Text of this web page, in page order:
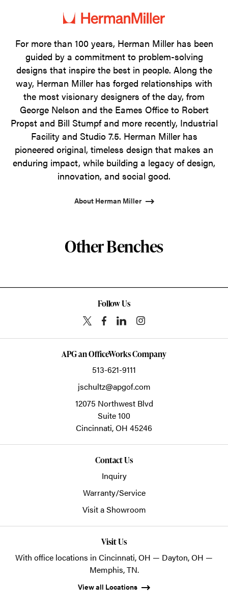
1
2
3
4
For more than 100 years, Herman Miller has been
guided by a commitment to problem-solving
designs that inspire the best in people. Along the
way, Herman Miller has forged relationships with
the most visionary designers of the day, from
George Nelson and the Eames Office to Robert
Propst and Bill Stumpf and more recently, Industrial
Facility and Studio 7.5. Herman Miller has
pioneered original, timeless design that makes an
enduring impact, while building a legacy of design,
innovation, and social good.
About Herman Miller
Other Benches
Follow Us
APG an OfficeWorks Company
513-621-9111
jschultz@apgof.com
12075 Northwest Blvd
Suite 100
Cincinnati,OH 45246
Contact Us
Inquiry
Warranty/Service
Visit a Showroom
Visit Us
With office locations in Cincinnati, OH — Dayton, OH —
Memphis, TN.
View all Locations